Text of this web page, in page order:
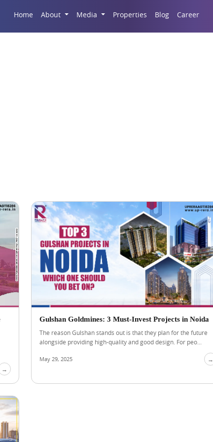
Home About Media Properties Blog Career
→
Gulshan Goldmines: 3 Must-Invest Projects in Noida
The reason Gulshan stands out is that they plan for the future
alongside providing high-quality and good design. For peo...
May 29, 2025 →